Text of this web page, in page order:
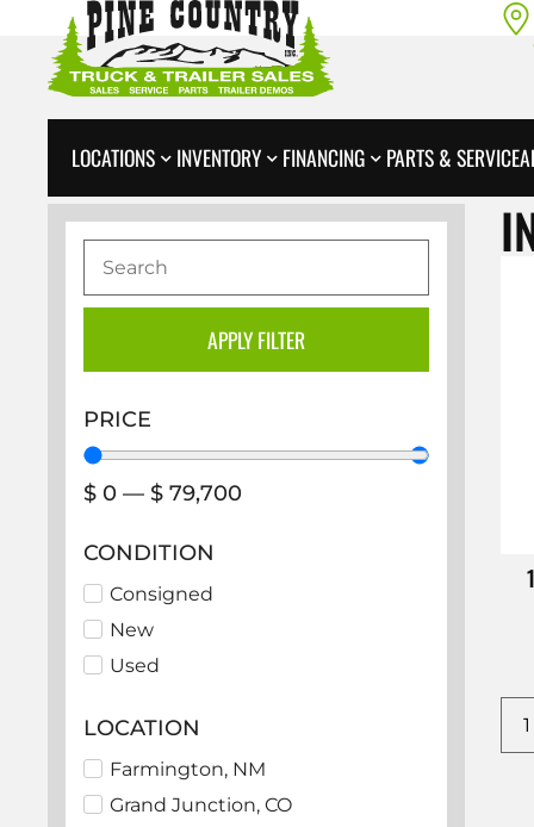
LOCATIONS INVENTORY FINANCING PARTS & SERVICE
APPLY FILTER
PRICE
$ 0 — $ 79,700
CONDITION
Consigned
New
Used
LOCATION
Farmington, NM
Grand Junction, CO